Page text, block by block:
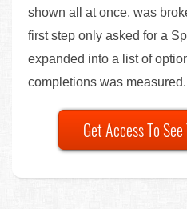
shown all at once, was
first step only asked for a
expanded into a list of
completions was measured.
Get Access To